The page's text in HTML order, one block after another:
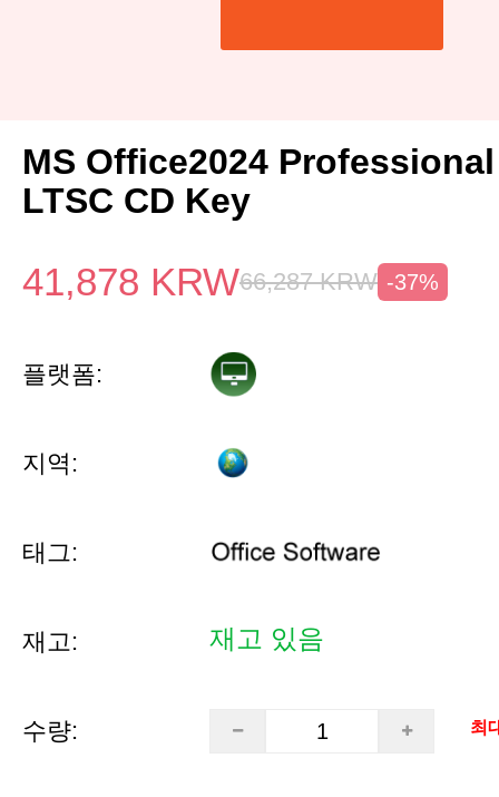
MS Office2024
LTSC CD Key
41,878 KRW66,287 KRW -37%
플랫폼:
지역:
태그:
재고: 재고 있음
수량: 최